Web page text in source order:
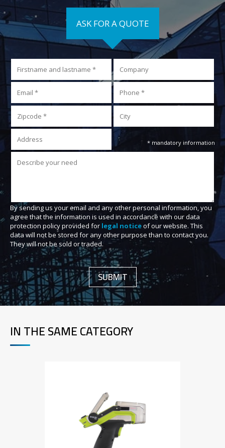
ASK FOR A QUOTE
* mandatory information
By sending us your email and any other personal information, you
agree that the information is used in accordance with our data
protection policy provided for legal noticeof our website. This
data will not be stored for any other purpose than to contact you.
They will not be sold or traded.
IN THE SAME CATEGORY